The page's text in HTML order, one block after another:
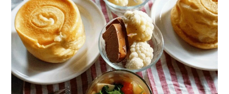
日本語サイト・JAPANESE SITE
Body / Workout
Contact